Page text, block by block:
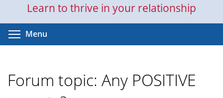
Learn to thrive in your relationship
Menu
Forum topic: Any POSITIVE